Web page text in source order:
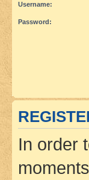
Username:
Password:
In order